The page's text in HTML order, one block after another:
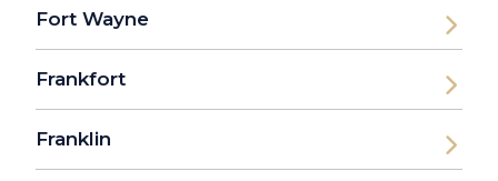
Fort Wayne
Frankfort
Franklin